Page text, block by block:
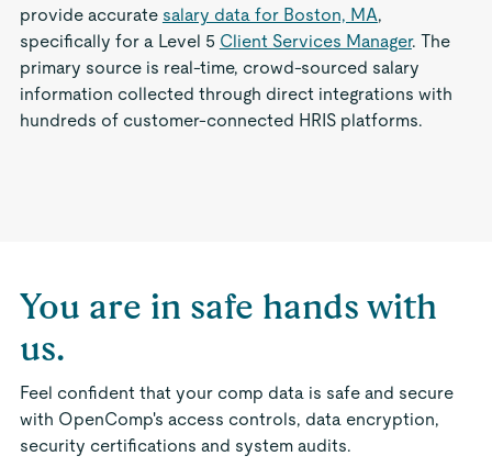
provide accurate salary data for Boston, MA,
specifically for a Level 5 Client Services Manager. The
primary source is real-time, crowd-sourced salary
information collected through direct integrations with
hundreds of customer-connected HRIS platforms.
You are in safe hands with
us.
Feel confident that your comp data is safe and secure
with OpenComp's access controls, data encryption,
security certifications and system audits.